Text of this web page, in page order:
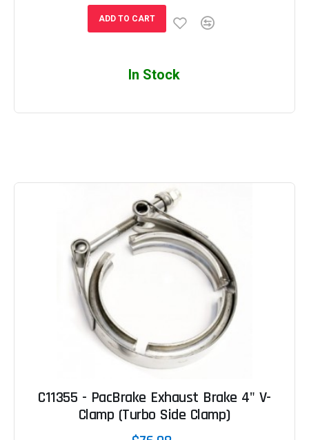
ADD TO CART
In Stock
C11355 - PacBrake Exhaust Brake 4" V-
Clamp (Turbo Side Clamp)